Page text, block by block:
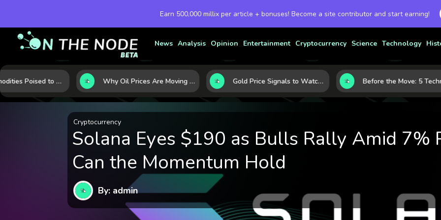
Earn 500,000 millix per article + bonuses! Become a site contributor and start earning!
News Analysis Opinion Entertainment Cryptocurrency Science Technology
10 Commodities Poised to Shape the Market This Year: Demand, Industry, and Trend Watchlist Why Oil Prices Are Moving Now: 5 Forces Shaping the Market Today Gold Price Signals to Watch: 7 Indicators That Often Shape the Next Move Before the
Cryptocurrency
Solana Eyes $190 as Bulls Rally Amid 7%
Can the Momentum Hold
By: admin